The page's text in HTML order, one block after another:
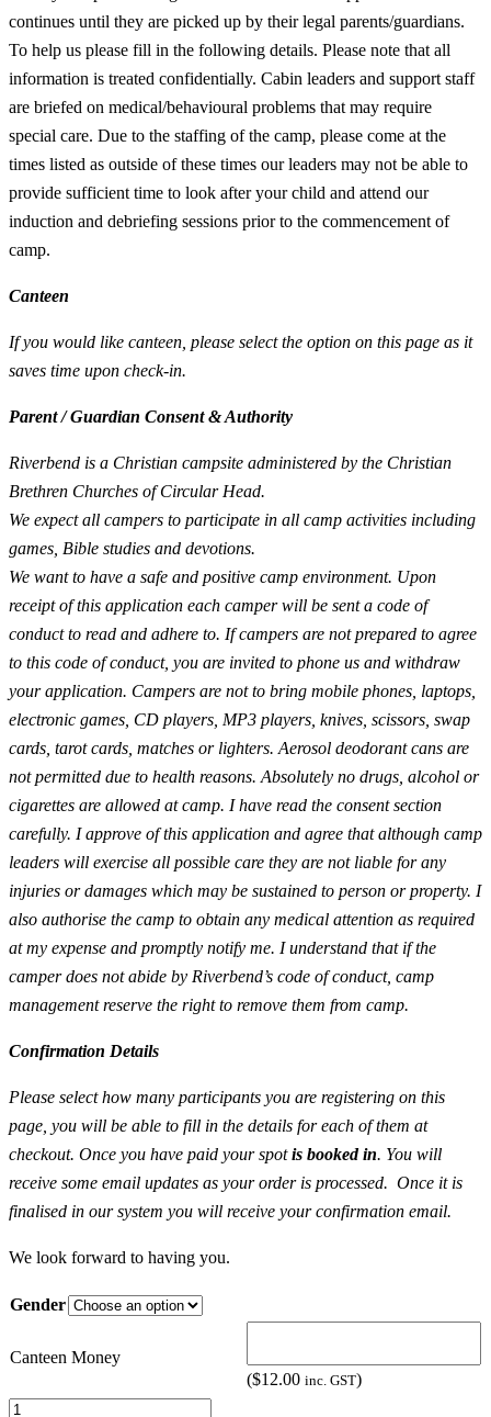
continues until they are picked up by their legal parents/guardians.
To help us please fill in the following details. Please note that all
information is treated confidentially. Cabin leaders and support staff
are briefed on medical/behavioural problems that may require
special care. Due to the staffing of the camp, please come at the
times listed as outside of these times our leaders may not be able to
provide sufficient time to look after your child and attend our
induction and debriefing sessions prior to the commencement of
camp.
Canteen
If you would like canteen, please select the option on this page as it
saves time upon check-in.
Parent / Guardian Consent & Authority
Riverbend is a Christian campsite administered by the Christian
Brethren Churches of Circular Head.
We expect all campers to participate in all camp activities including
games, Bible studies and devotions.
We want to have a safe and positive camp environment. Upon
receipt of this application each camper will be sent a code of
conduct to read and adhere to. If campers are not prepared to agree
to this code of conduct, you are invited to phone us and withdraw
your application. Campers are not to bring mobile phones, laptops,
electronic games, CD players, MP3 players, knives, scissors, swap
cards, tarot cards, matches or lighters. Aerosol deodorant cans are
not permitted due to health reasons. Absolutely no drugs, alcohol or
cigarettes are allowed at camp. I have read the consent section
carefully. I approve of this application and agree that although camp
leaders will exercise all possible care they are not liable for any
injuries or damages which may be sustained to person or property. I
also authorise the camp to obtain any medical attention as required
at my expense and promptly notify me. I understand that if the
camper does not abide by Riverbend’s code of conduct, camp
management reserve the right to remove them from camp.
Confirmation Details
Please select how many participants you are registering on this
page, you will be able to fill in the details for each of them at
checkout. Once you have paid your spotis booked in. You will
receive some email updates as your order is processed. Once it is
finalised in our system you will receive your confirmation email.
We look forward to having you.
Gender
Canteen Money
($12.00 inc. GST)
Youth